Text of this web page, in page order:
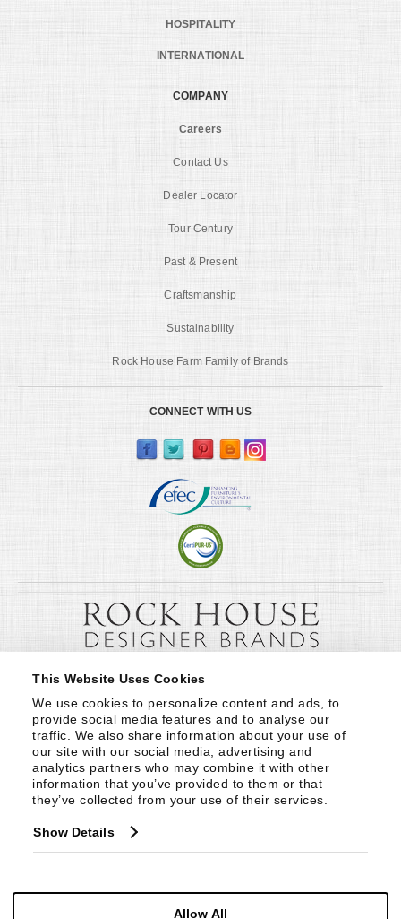
This Website Uses Cookies
We use cookies to personalize content and ads, to
provide social media features and to analyse our
traffic. We also share information about your use of
our site with our social media, advertising and
analytics partners who may combine it with other
information that you’ve provided to them or that
they’ve collected from your use of their services.
Show Details
Allow All
HOSPITALITY
INTERNATIONAL
COMPANY
Careers
Contact Us
Dealer Locator
Tour Century
Past & Present
Craftsmanship
Sustainability
Rock House Farm Family of Brands
CONNECT WITH US